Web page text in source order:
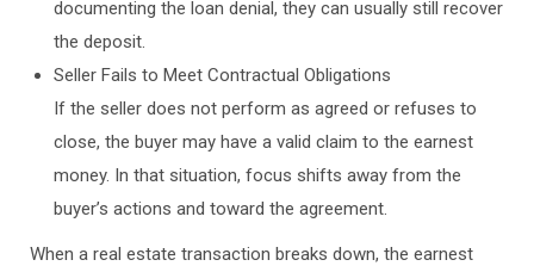
documenting the loan denial, they can usually still recover
the deposit.
Seller Fails to Meet Contractual Obligations
If the seller does not perform as agreed or refuses to
close, the buyer may have a valid claim to the earnest
money. In that situation, focus shifts away from the
buyer’s actions and toward the agreement.
When a real estate transaction breaks down, the earnest